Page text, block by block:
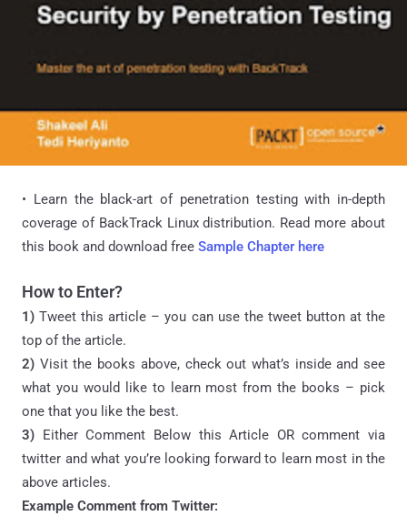
• Learn the black-art of penetration testing with in-depth
coverage of BackTrack Linux distribution. Read more about
this book and download free Sample Chapter here
How to Enter?
1) Tweet this article – you can use the tweet button at the
top of the article.
2) Visit the books above, check out what’s inside and see
what you would like to learn most from the books – pick
one that you like the best.
3) Either Comment Below this Article OR comment via
twitter and what you’re looking forward to learn most in the
above articles.
Example Comment from Twitter: